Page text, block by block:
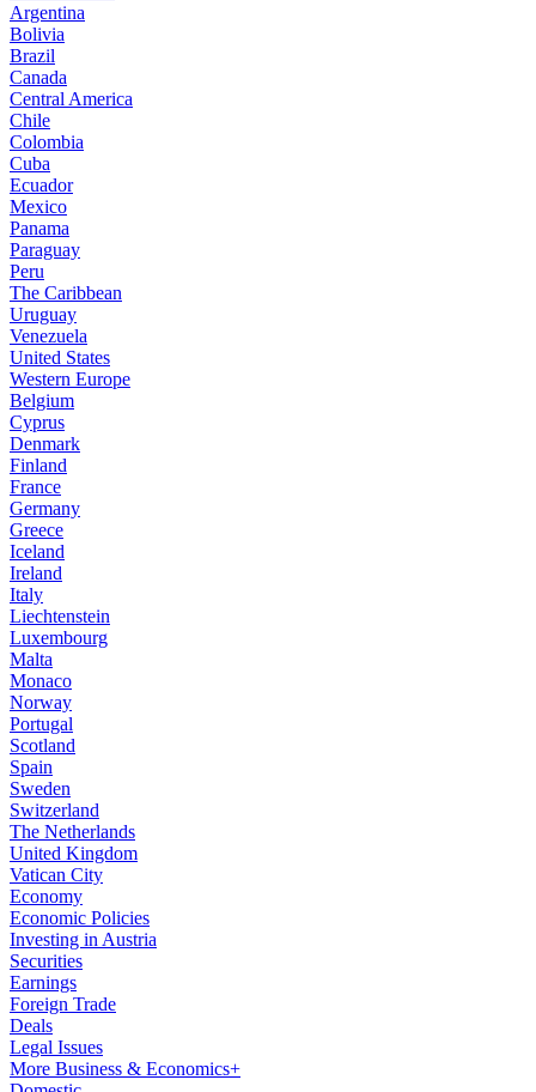
Argentina
Bolivia
Brazil
Canada
Central America
Chile
Colombia
Cuba
Ecuador
Mexico
Panama
Paraguay
Peru
The Caribbean
Uruguay
Venezuela
United States
Western Europe
Belgium
Cyprus
Denmark
Finland
France
Germany
Greece
Iceland
Ireland
Italy
Liechtenstein
Luxembourg
Malta
Monaco
Norway
Portugal
Scotland
Spain
Sweden
Switzerland
The Netherlands
United Kingdom
Vatican City
Economy
Economic Policies
Investing in Austria
Securities
Earnings
Foreign Trade
Deals
Legal Issues
More Business & Economics+